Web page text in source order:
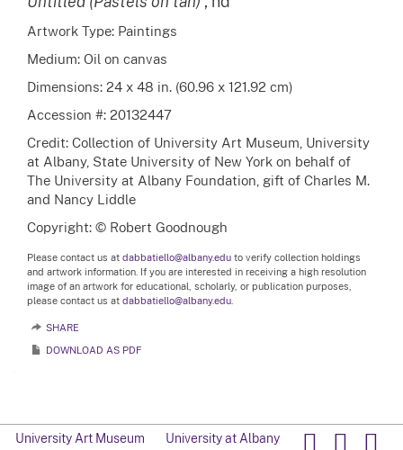
Artwork Type: Paintings
Medium: Oil on canvas
Dimensions: 24 x 48 in. (60.96 x 121.92 cm)
Accession #: 20132447
Credit: Collection of University Art Museum, University
at Albany, State University of New York on behalf of
The University at Albany Foundation, gift of Charles M.
and Nancy Liddle
Copyright: © Robert Goodnough
Please contact us at dabbatiello@albany.edu to verify collection holdings
and artwork information. If you are interested in receiving a high resolution
image of an artwork for educational, scholarly, or publication purposes,
please contact us at dabbatiello@albany.edu.
SHARE
DOWNLOAD AS PDF
University Art Museum University at Albany